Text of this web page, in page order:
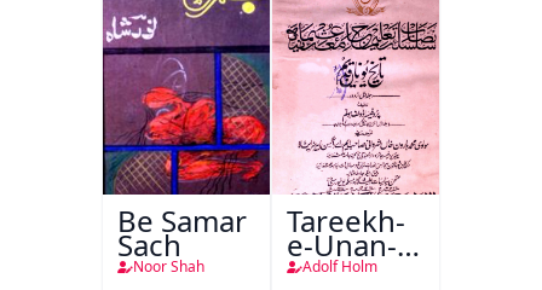
Be Samar
Sach
Noor Shah
Tareekh-
e-Unan-e-
Qadeem
Adolf Holm